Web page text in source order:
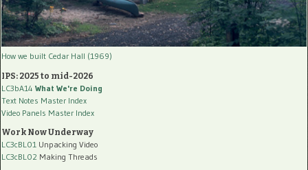
How we built Cedar Hall (1969)
IPS: 2025 to mid-2026
LC3bA14 What We're Doing
Text Notes Master Index
Video Panels Master Index
Work Now Underway
LC3cBL01 Unpacking Video
LC3cBL02 Making Threads